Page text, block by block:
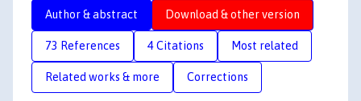
Author & abstract Download & other version
73 References 4 Citations Most related
Related works & more Corrections